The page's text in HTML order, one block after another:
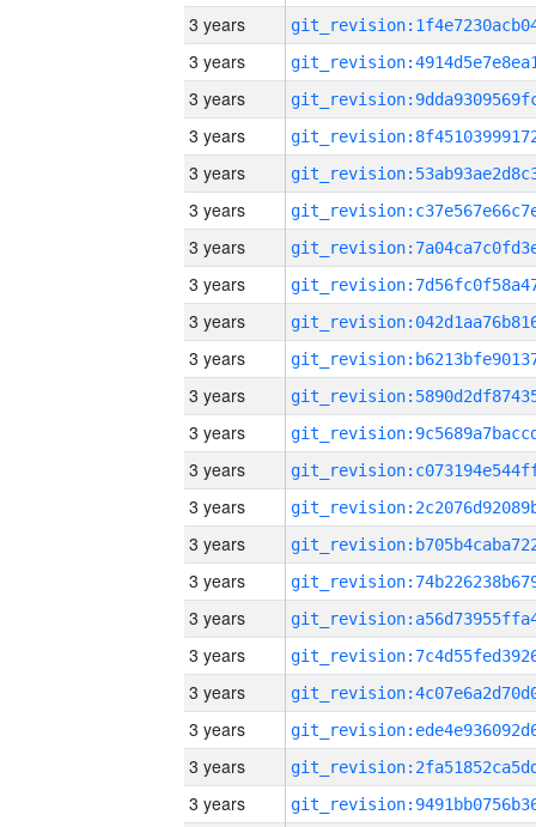
3 years
3 years
3 years
3 years
3 years
3 years
3 years
3 years
3 years
3 years
3 years
3 years
3 years
3 years
3 years
3 years
3 years
3 years
3 years
3 years
3 years
3 years